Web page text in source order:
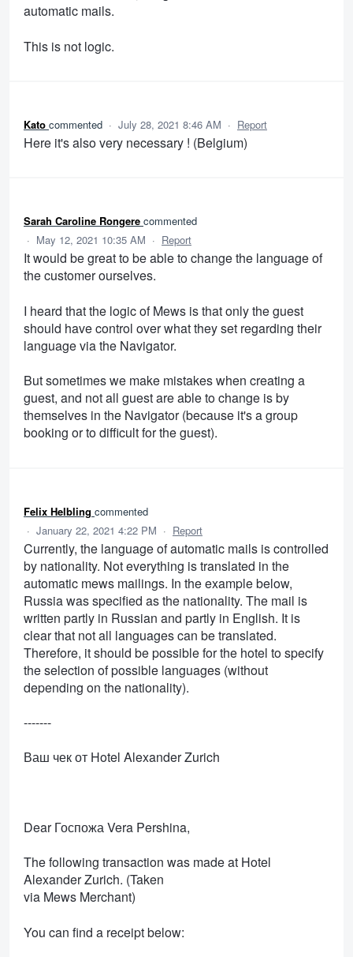
automatic mails.
This is not logic.
Kato commented · July 28, 2021 8:46 AM · Report
Here it's also very necessary ! (Belgium)
Sarah Caroline Rongere commented
· May 12, 2021 10:35 AM · Report
It would be great to be able to change the language of
the customer ourselves.
I heard that the logic of Mews is that only the guest
should have control over what they set regarding their
language via the Navigator.
But sometimes we make mistakes when creating a
guest, and not all guest are able to change is by
themselves in the Navigator (because it's a group
booking or to difficult for the guest).
Felix Helbling commented
· January 22, 2021 4:22 PM · Report
Currently, the language of automatic mails is controlled
by nationality. Not everything is translated in the
automatic mews mailings. In the example below,
Russia was specified as the nationality. The mail is
written partly in Russian and partly in English. It is
clear that not all languages can be translated.
Therefore, it should be possible for the hotel to specify
the selection of possible languages (without
depending on the nationality).
-------
Ваш чек от Hotel Alexander Zurich
Dear Госпожа Vera Pershina,
The following transaction was made at Hotel
Alexander Zurich. (Taken
via Mews Merchant)
You can find a receipt below: